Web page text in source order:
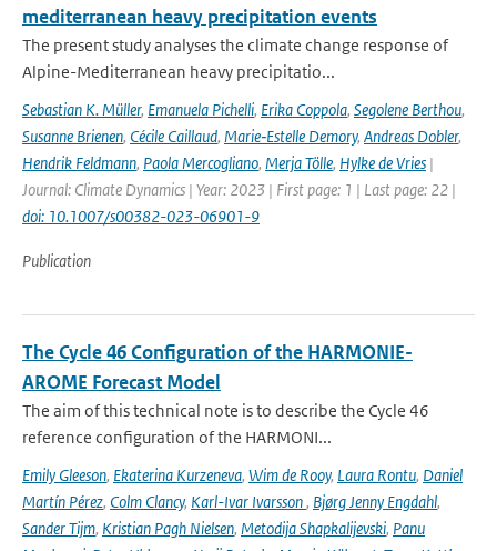
mediterranean heavy precipitation events
The present study analyses the climate change response of
Alpine-Mediterranean heavy precipitatio...
Sebastian K. Müller, Emanuela Pichelli, Erika Coppola, Segolene Berthou,
Susanne Brienen, Cécile Caillaud, Marie‐Estelle Demory, Andreas Dobler,
Hendrik Feldmann, Paola Mercogliano, Merja Tölle, Hylke de Vries |
Journal: Climate Dynamics | Year: 2023 | First page: 1 | Last page: 22 |
doi: 10.1007/s00382-023-06901-9
Publication
The Cycle 46 Configuration of the HARMONIE-
AROME Forecast Model
The aim of this technical note is to describe the Cycle 46
reference configuration of the HARMONI...
Emily Gleeson, Ekaterina Kurzeneva, Wim de Rooy, Laura Rontu, Daniel
Martín Pérez, Colm Clancy, Karl-Ivar Ivarsson, Bjørg Jenny Engdahl,
Sander Tijm, Kristian Pagh Nielsen, Metodija Shapkalijevski, Panu